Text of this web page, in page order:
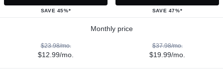
SAVE 45%* SAVE 47%*
Monthly price
$23.98/mo.
$12.99/mo.
$37.98/mo.
$19.99/mo.